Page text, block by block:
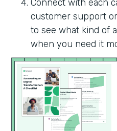
Connect with each
customer support
to see what kind of
when you need it